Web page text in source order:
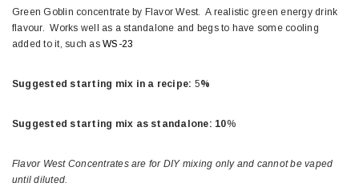
Green Goblin concentrate by Flavor West. A realistic green energy drink
flavour. Works well as a standalone and begs to have some cooling
added to it, such asWS-23
Suggested starting mix in a recipe: 5%
Suggested starting mix as standalone: 10%
Flavor West Concentrates are for DIY mixing only and cannot be vaped
until diluted.